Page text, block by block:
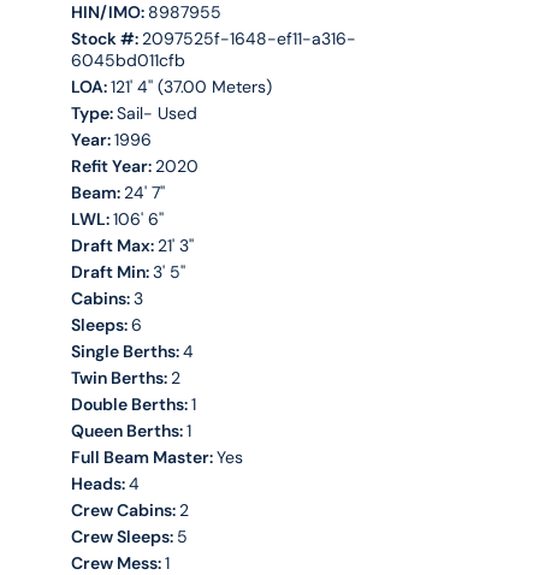
HIN/IMO: 8987955
Stock #: 2097525f-1648-ef11-a316-
6045bd011cfb
LOA:121' 4'' (37.00 Meters)
Type:Sail- Used
Year:1996
Refit Year: 2020
Beam: 24' 7''
LWL:106' 6''
Draft Max: 21' 3''
Draft Min:3' 5''
Cabins:3
Sleeps:6
Single Berths:4
Twin Berths: 2
Double Berths:1
Queen Berths:1
Full Beam Master:Yes
Heads:4
Crew Cabins: 2
Crew Sleeps: 5
Crew Mess:1